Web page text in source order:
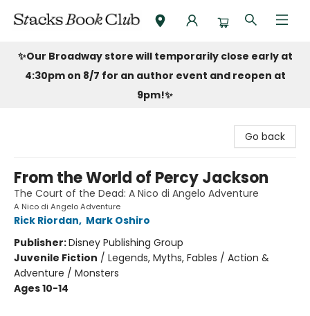
Stacks Book Club
✨Our Broadway store will temporarily close early at
4:30pm on 8/7 for an author event and reopen at
9pm!✨
Go back
From the World of Percy Jackson
The Court of the Dead: A Nico di Angelo Adventure
A Nico di Angelo Adventure
Rick Riordan, Mark Oshiro
Publisher:Disney Publishing Group
Juvenile Fiction / Legends, Myths, Fables / Action &
Adventure / Monsters
Ages 10-14